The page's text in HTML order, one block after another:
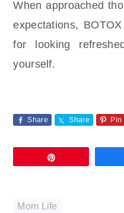
When approached
expectations,
for looking
yourself.
Share Share Pin
Mom Life